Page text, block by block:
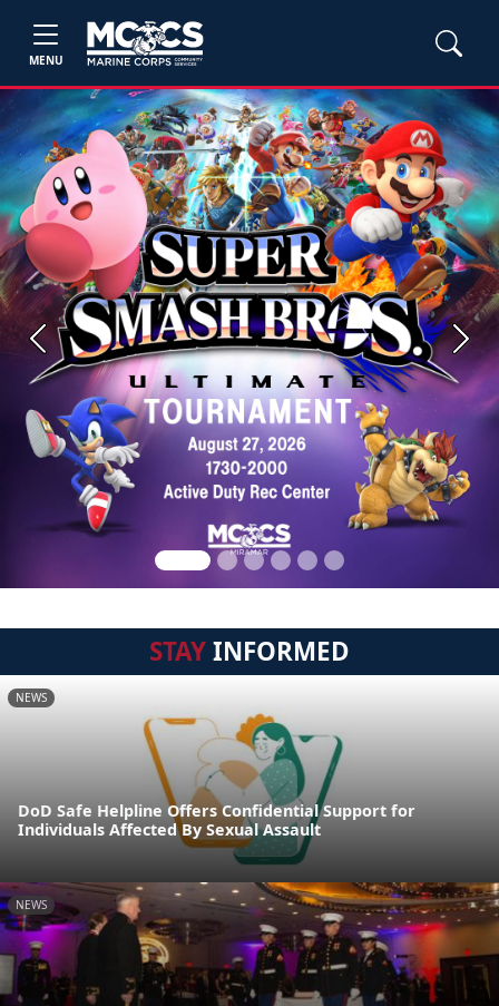
MENU
Previous Next
STAYINFORMED
NEWS
DoD Safe Helpline Offers Confidential Support for
Individuals Affected By Sexual Assault
NEWS